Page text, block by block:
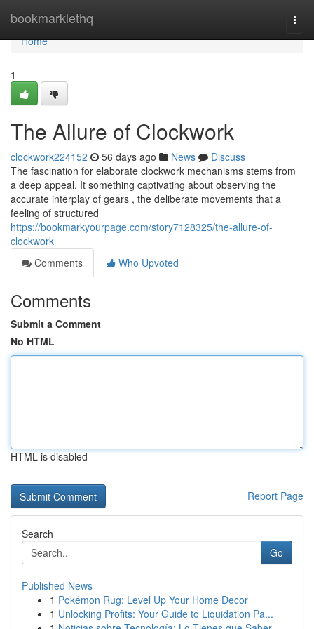
bookmarklethq
Home
Home
1
The Allure of Clockwork
clockwork224152 56 days ago News
Discuss
The fascination for elaborate clockwork mechanisms stems from
a deep appeal. It something captivating about observing the
accurate interplay of gears , the deliberate movements that a
feeling of structured
https://bookmarkyourpage.com/story7128325/the-allure-of-
clockwork
Comments
Who Upvoted
Comments
Submit a Comment
No HTML
HTML is disabled
Report Page
Search
Go
Published News
1 Pokémon Rug: Level Up Your Home Decor
1 Unlocking Profits: Your Guide to Liquidation Pa...